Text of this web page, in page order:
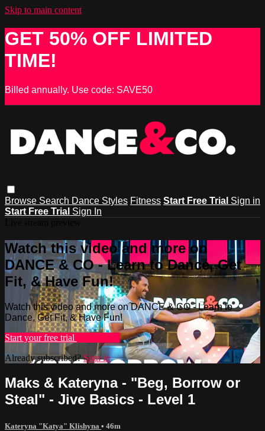
Skip to main content
GET 50% OFF LIMITED
TIME!
Billed annually. Use code: SAVE50
Browse Search Dance Styles Fitness Start Free Trial Sign in
Start Free Trial Sign In
Watch this video and more on
DANCE & CO - Learn to Dance, Get
Fit, & Have Fun!
Watch this video and more on DANCE & CO - Learn to
Dance, Get Fit, & Have Fun!
Start your free trial
Already subscribed?Sign in
Maks & Kateryna - "Beg, Borrow or
Steal" - Jive Basics - Level 1
Kateryna "Katya" Klishyna • 46m